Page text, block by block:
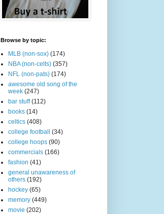
Browse by topic:
MLB (non-sox) (174)
NBA (non-celts) (357)
NFL (non-pats) (174)
awesome old song of the
week (247)
bar stuff (112)
books (14)
celtics (408)
college football
(34)
college hoops (90)
commercials (166)
fashion (41)
general unawareness of
others (192)
hockey (65)
memory (449)
movie (202)